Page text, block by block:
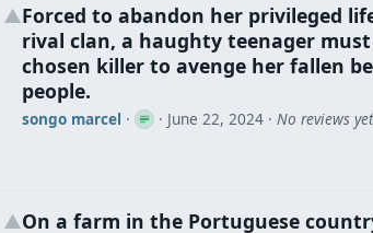
▲Forced to abandon her privileged
rival clan, a haughty teenager
chosen killer to avenge her fallen
people.
songo marcel · · June 22, 2024· No reviews yet
▲On a farm in the Portuguese